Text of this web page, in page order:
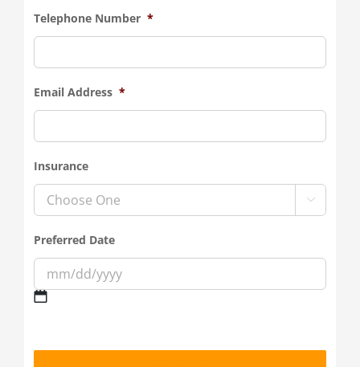
Telephone Number *
Email Address *
Insurance

Preferred Date